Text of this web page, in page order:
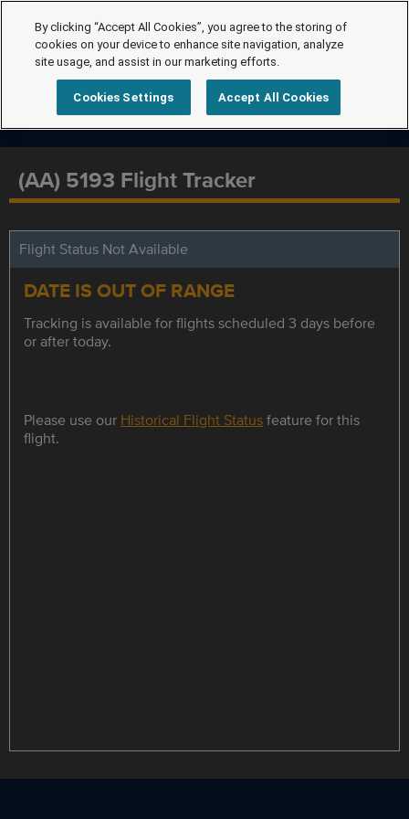
(AA) 5193 Flight Tracker
Flight Status Not Available
DATE IS OUT OF RANGE
Tracking is available for flights scheduled 3 days before
or after today.
Please use our Historical Flight Statusfeature for this
flight.
By clicking “Accept All Cookies”, you agree to the storing of
cookies on your device to enhance site navigation, analyze
site usage, and assist in our marketing efforts.
Cookies Settings Accept All Cookies